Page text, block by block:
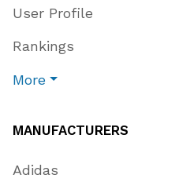
User Profile
Rankings
More
MANUFACTURERS
Adidas